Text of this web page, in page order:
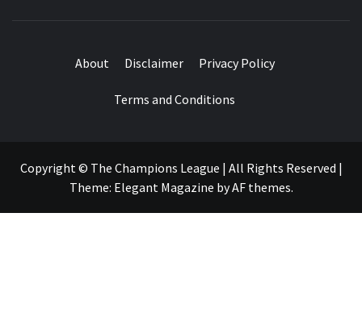
About Disclaimer Privacy Policy
Terms and Conditions
Copyright © The Champions League | All Rights Reserved |
Theme: Elegant Magazine byAF themes.